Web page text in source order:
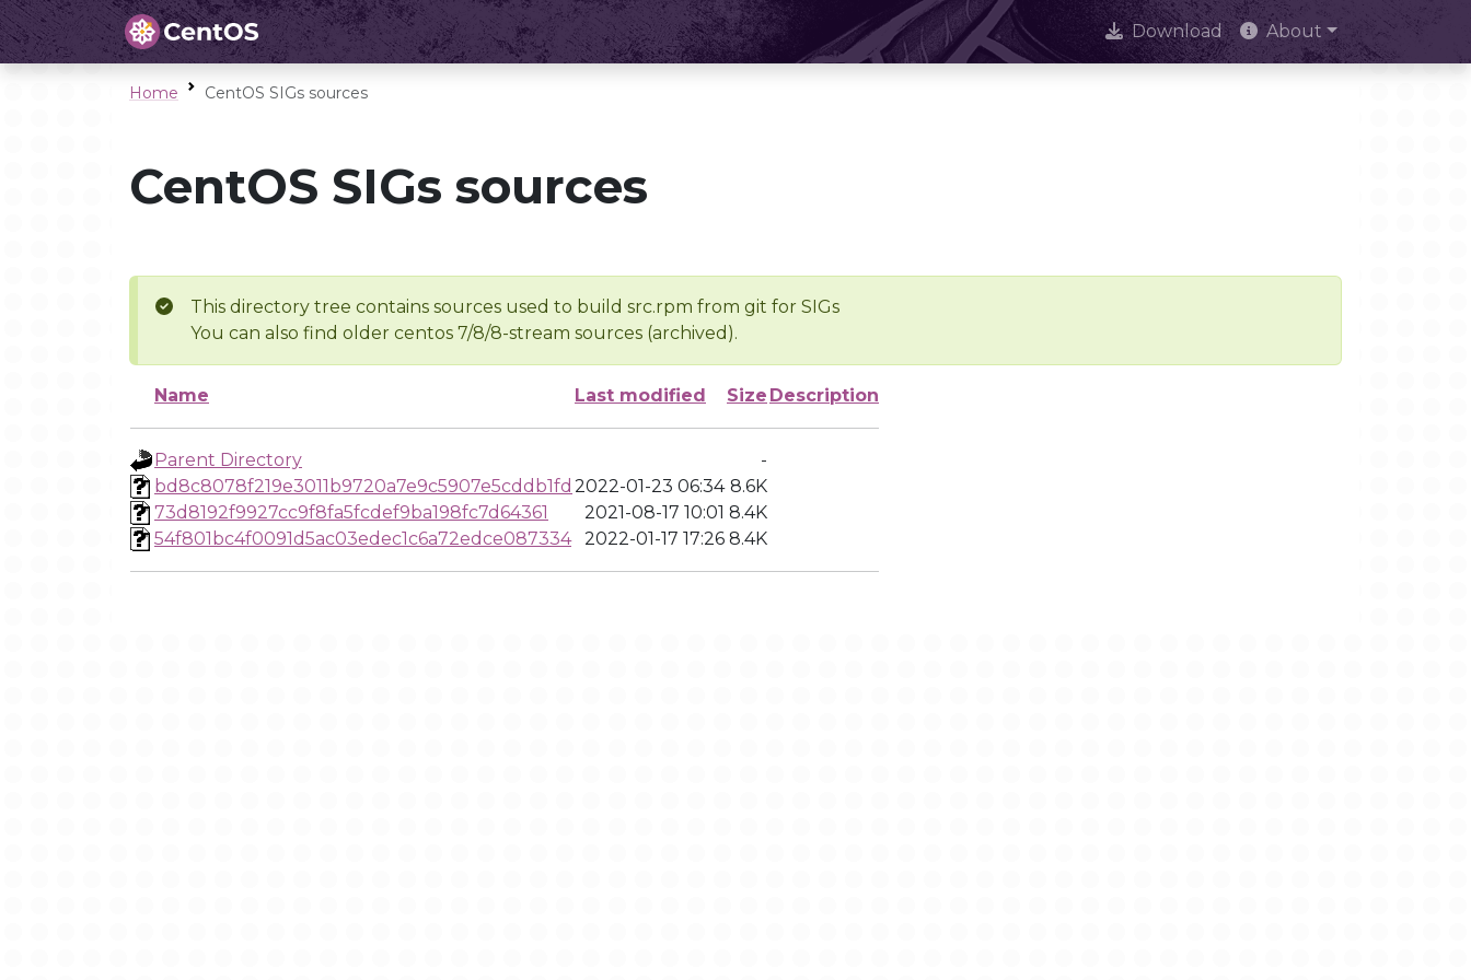
Download About
Home CentOS SIGs sources
CentOS SIGs sources
This directory tree contains sources used to build src.rpm from git for SIGs
You can also find older centos 7/8/8-stream sources (archived).
Name Last modified Size Description
Parent Directory
-
bd8c8078f219e3011b9720a7e9c5907e5cddb1fd 2022-01-23 06:34 8.6K
73d8192f9927cc9f8fa5fcdef9ba198fc7d64361
2021-08-17 10:01 8.4K
54f801bc4f0091d5ac03edec1c6a72edce087334
2022-01-17 17:26 8.4K